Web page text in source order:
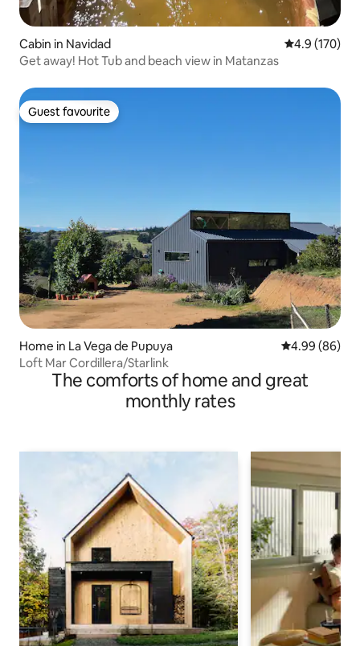
Cabin in Navidad 4.9 out of 5
4.9 (170)
Get away! Hot Tub and beach view in Matanzas
Guest favourite
Guest favourite
Home in La Vega de Pupuya 4.99 out of 5
4.99 (86)
Loft Mar Cordillera/Starlink
The comforts of home and great
monthly rates